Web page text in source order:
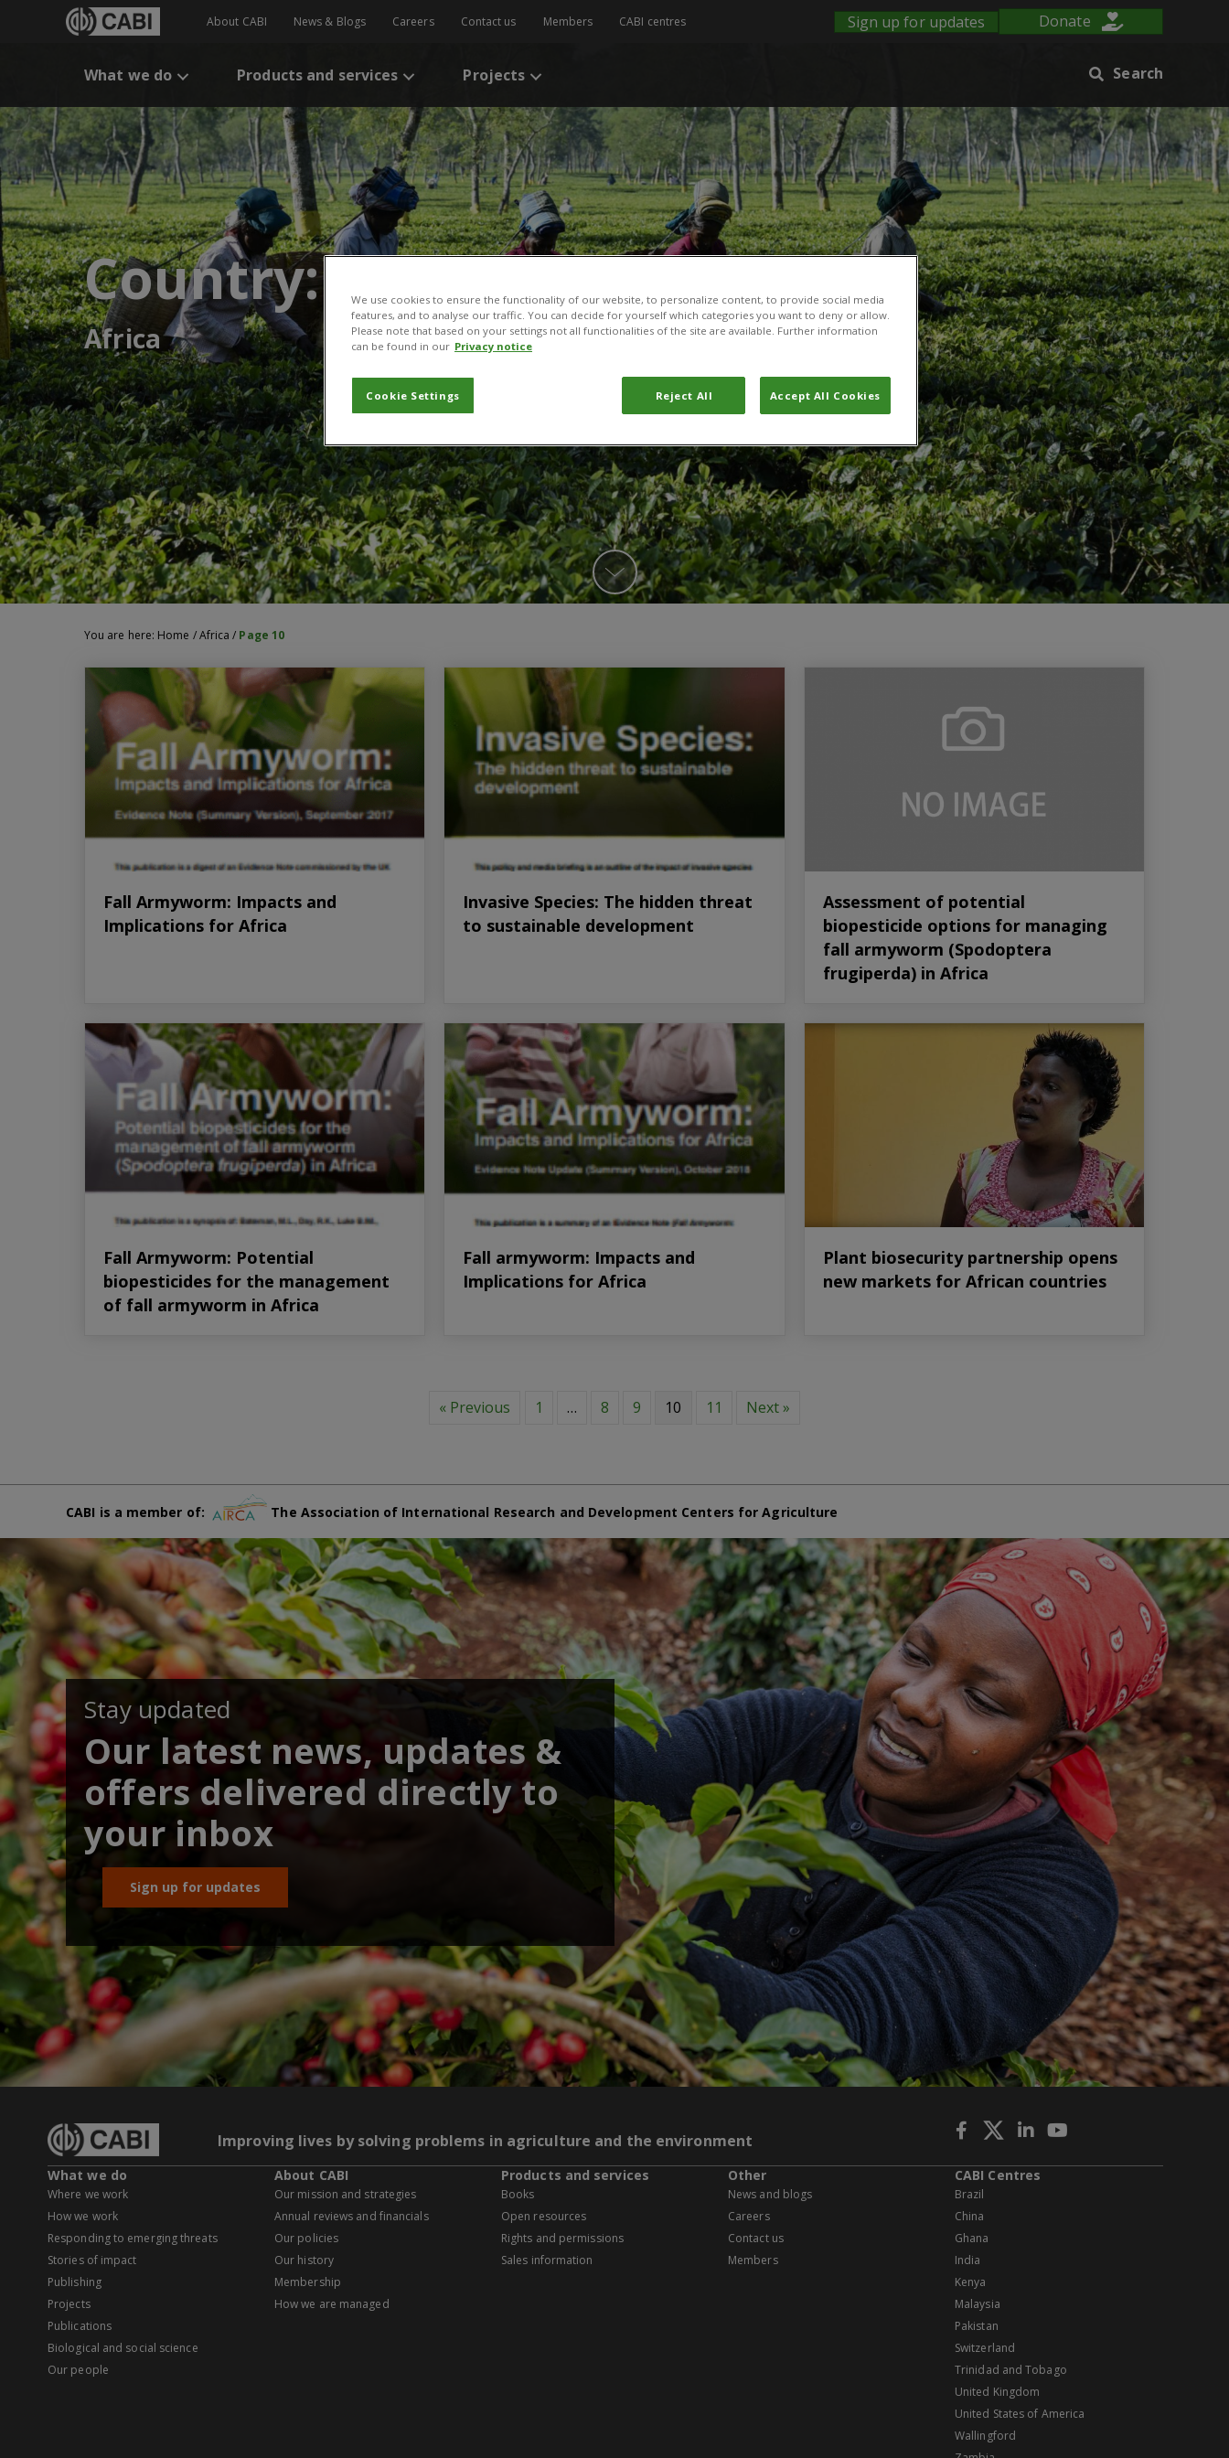
About CABI News & Blogs Careers Contact us Members CABI centres Sign up for updates Donate
What we do Products and services Projects Search
Country:
Africa
You are here: Home /Africa / Page 10
Fall Armyworm: Impacts and
Implications for Africa
Invasive Species: The hidden threat
to sustainable development
Assessment of potential
biopesticide options for managing
fall armyworm (Spodoptera
frugiperda) in Africa
Fall Armyworm: Potential
biopesticides for the management
of fall armyworm in Africa
Fall armyworm: Impacts and
Implications for Africa
Plant biosecurity partnership opens
new markets for African countries
« Previous 1 … 8 9 10 11 Next »
CABI is a member of: The Association of International Research and Development Centers for Agriculture
Stay updated
Our latest news, updates &
offers delivered directly to
your inbox
Sign up for updates
Improving lives by solving problems in agriculture and the environment
What we do
Where we work
How we work
Responding to emerging threats
Stories of impact
Publishing
Projects
Publications
Biological and social science
Our people
About CABI
Our mission and strategies
Annual reviews and financials
Our policies
Our history
Membership
How we are managed
Products and services
Books
Open resources
Rights and permissions
Sales information
Other
News and blogs
Careers
Contact us
Members
CABI Centres
Brazil
China
Ghana
India
Kenya
Malaysia
Pakistan
Switzerland
Trinidad and Tobago
United Kingdom
United States of America
Wallingford
We use cookies to ensure the functionality of our website, to personalize content, to provide social media
features, and to analyse our traffic. You can decide for yourself which categories you want to deny or allow.
Please note that based on your settings not all functionalities of the site are available. Further information
can be found in our Privacy notice
Cookie Settings Reject All Accept All Cookies